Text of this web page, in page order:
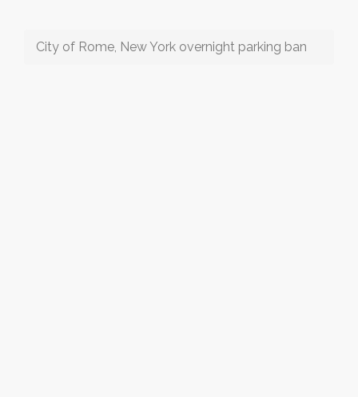
City of Rome, New York overnight parking ban